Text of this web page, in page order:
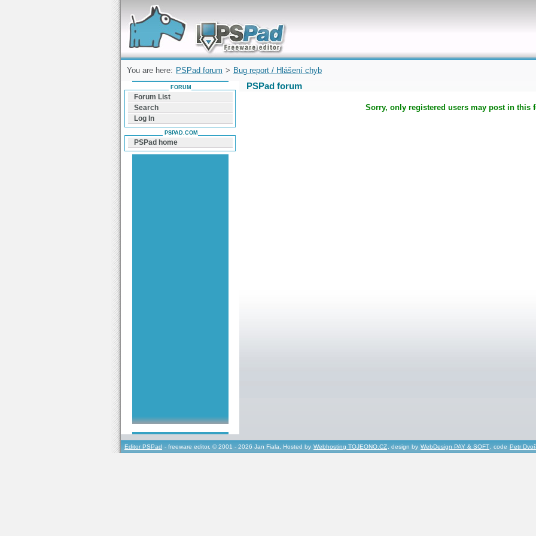
Forum can help you solve problems and quickly
find a solution with PSPad for Microsoft
Windows
You are here: PSPad forum > Bug report / Hlášení chyb
PSPad forum
Sorry, only registered users may post in this
FORUM
Forum List
Search
Log In
PSPAD.COM
PSPad home
Editor PSPad - freeware editor, © 2001 - 2026 Jan Fiala, Hosted by Webhosting TOJEONO.CZ, design by WebDesign PAY & SOFT, code Petr